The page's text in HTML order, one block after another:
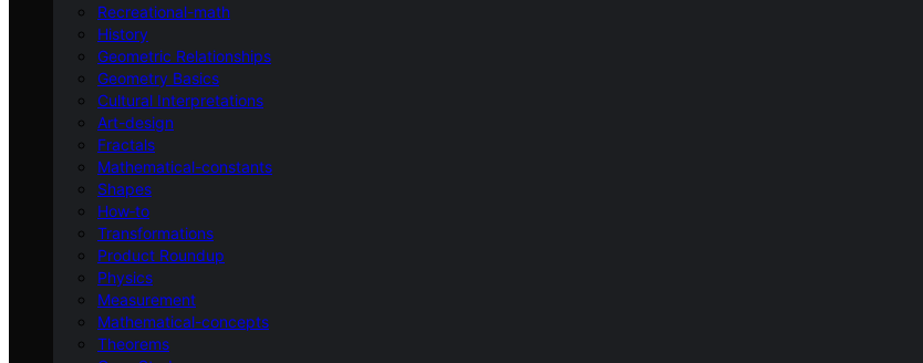
Recreational-math
History
Geometric Relationships
Geometry Basics
Cultural Interpretations
Art-design
Fractals
Mathematical-constants
Shapes
How‑to
Transformations
Product Roundup
Physics
Measurement
Mathematical-concepts
Theorems